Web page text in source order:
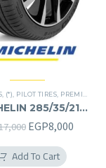
FLAT
(*) PILOT TIRES PREMIER TIRES
285/35/21
285/35R21
Original
was:
EGP8,000
Add To Cart